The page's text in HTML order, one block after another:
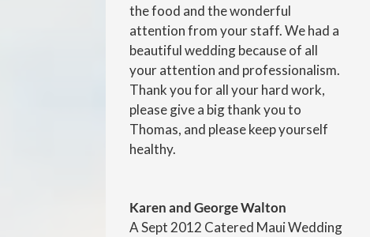
the food and the wonderful
attention from your staff. We had a
beautiful wedding because of all
your attention and professionalism.
Thank you for all your hard work,
please give a big thank you to
Thomas, and please keep yourself
healthy.
Karen and George Walton
A Sept 2012 Catered Maui Wedding